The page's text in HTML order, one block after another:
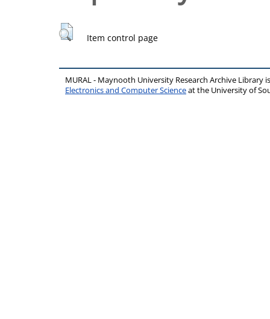
Item control page
MURAL - Maynooth University Research Archive Library
Electronics and Computer Scienceat the University of